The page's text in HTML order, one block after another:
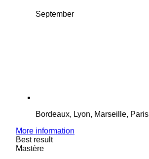
September
Bordeaux, Lyon, Marseille, Paris
More information
Best result
Mastère